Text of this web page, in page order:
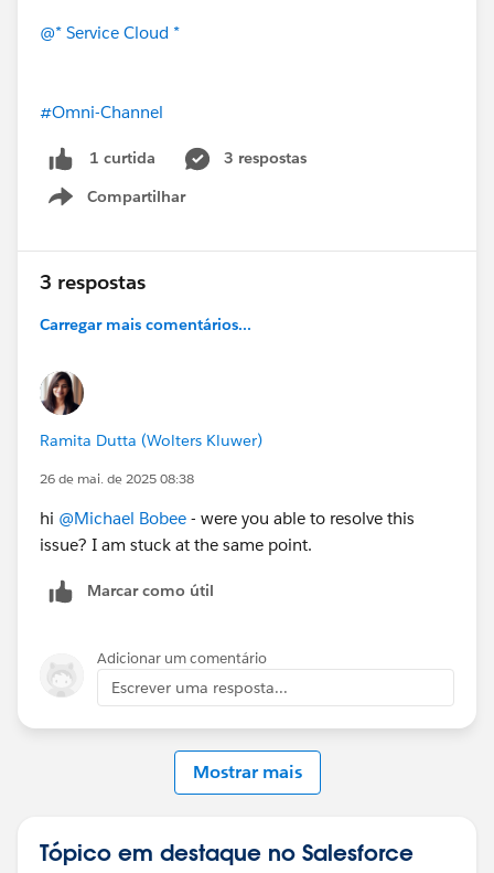
@* Service Cloud *
#Omni-Channel
1 curtida
3 respostas
Compartilhar
Show menu
3 respostas
Carregar mais comentários...
Ramita Dutta (Wolters Kluwer)
26 de mai. de 2025 08:38
hi @Michael Bobee - were you able to resolve this
issue? I am stuck at the same point.
Marcar como útil
Adicionar um comentário
Escrever uma resposta...
Mostrar mais
Tópico em destaque no Salesforce